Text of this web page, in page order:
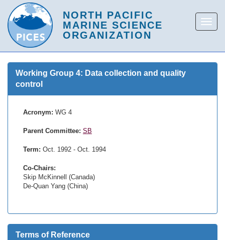
Working Group 4: Data collection and quality
control
Acronym: WG 4
Parent Committee: SB
Term: Oct. 1992 - Oct. 1994
Co-Chairs:
Skip McKinnell (Canada)
De-Quan Yang (China)
Terms of Reference